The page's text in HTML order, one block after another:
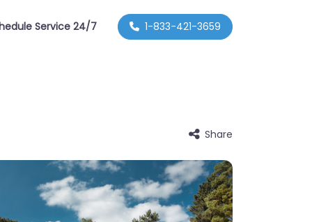
Service 24/7 1-833-421-3659
Share